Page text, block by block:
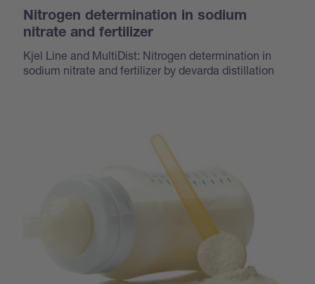
Nitrogen determination in sodium
nitrate and fertilizer
Kjel Line and MultiDist: Nitrogen determination in
sodium nitrate and fertilizer by devarda distillation